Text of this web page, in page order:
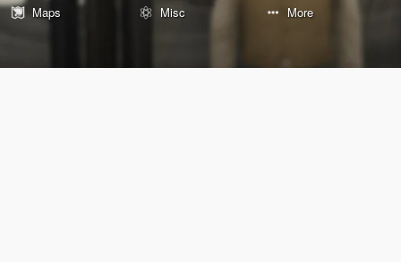
Maps
Misc More